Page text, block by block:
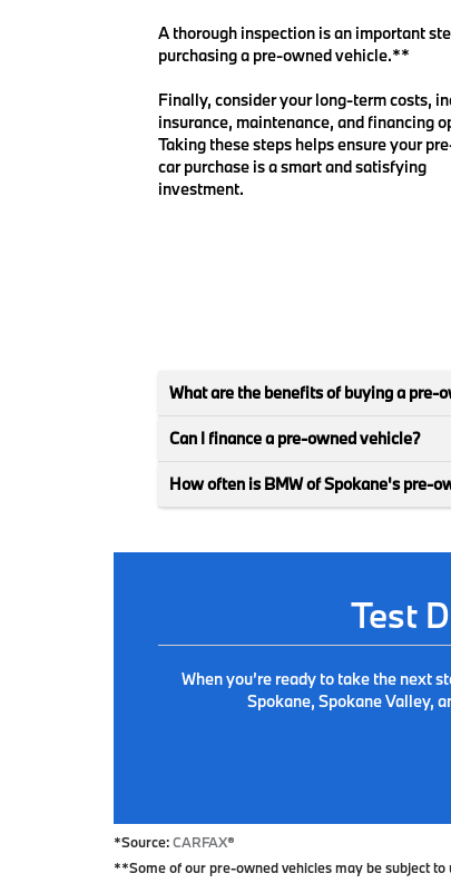
A thorough inspection is an important
purchasing a pre-owned vehicle.**
Finally, consider your long-term costs,
insurance, maintenance, and financing
Taking these steps helps ensure your
car purchase is a smart and satisfying
investment.
What are the benefits of buying a pre-
Can I finance a pre-owned vehicle?
How often is BMW of Spokane's pre-
Test
When you’re ready to take the next
Spokane, Spokane Valley,
*Source:CARFAX®
**Some of our pre-owned vehicles may be subject